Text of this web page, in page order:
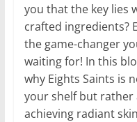
you that the key lies
crafted ingredients?
the game-changer
waiting for! In this
why Eights Saints is
your shelf but
achieving radiant